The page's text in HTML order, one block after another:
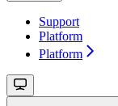
Support
Platform
Platform